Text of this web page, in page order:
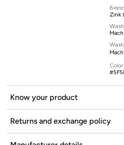
Brand
Zink
Know your product
Returns and exchange policy